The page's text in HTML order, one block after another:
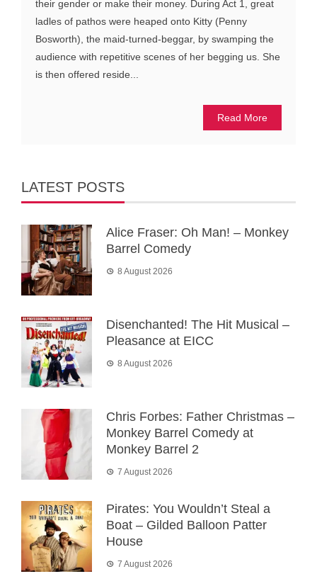
their gender or make their money. During Act 1, great
ladles of pathos were heaped onto Kitty (Penny
Bosworth), the maid-turned-beggar, by swamping the
audience with repetitive scenes of her begging us. She
is then offered reside...
Read More
LATEST POSTS
Alice Fraser: Oh Man! – Monkey
Barrel Comedy
8 August 2026
Disenchanted! The Hit Musical –
Pleasance at EICC
8 August 2026
Chris Forbes: Father Christmas –
Monkey Barrel Comedy at
Monkey Barrel 2
7 August 2026
Pirates: You Wouldn’t Steal a
Boat – Gilded Balloon Patter
House
7 August 2026